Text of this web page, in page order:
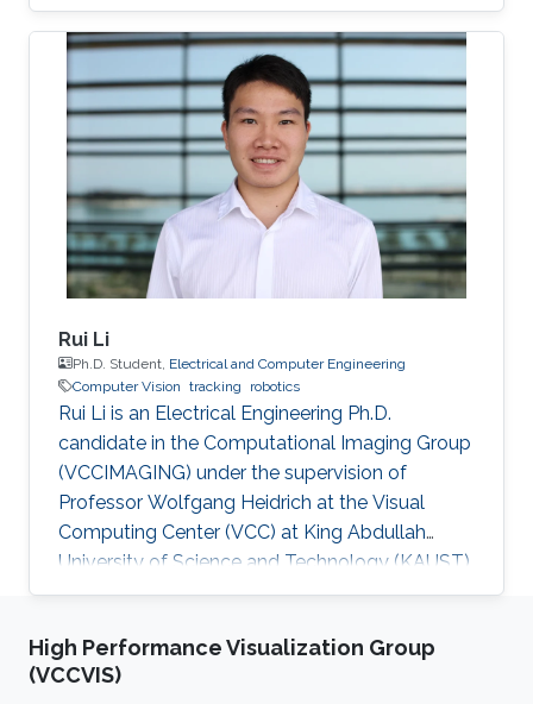
Rui Li
Ph.D. Student, Electrical and Computer Engineering
Computer Vision tracking robotics
Rui Li is an Electrical Engineering Ph.D.
candidate in the Computational Imaging Group
(VCCIMAGING) under the supervision of
Professor Wolfgang Heidrich at the Visual
Computing Center (VCC) at King Abdullah
University of Science and Technology (KAUST).
Education and Early Career Rui Li obtained
Telecommunication Engineering from Xidian
University in China in 2013. After that in 2016, he
High Performance Visualization Group
(VCCVIS)